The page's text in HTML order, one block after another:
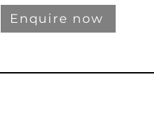
Enquire now